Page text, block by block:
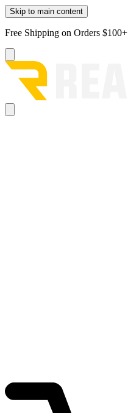
Skip to main content
Free Shipping on Orders $100+